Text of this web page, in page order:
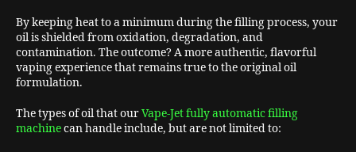
By keeping heat to a minimum during the filling process, your
oil is shielded from oxidation, degradation, and
contamination. The outcome? A more authentic, flavorful
vaping experience that remains true to the original oil
formulation.
The types of oil that ourVape-Jet fully automatic filling
machinecan handle include, but are not limited to: